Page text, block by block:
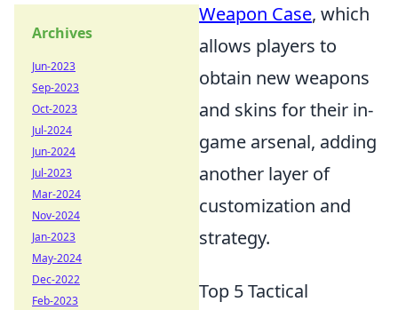
Weapon Case, which
allows players to
obtain new weapons
and skins for their in-
game arsenal, adding
another layer of
customization and
strategy.
Top 5 Tactical
Archives
Jun-2023
Sep-2023
Oct-2023
Jul-2024
Jun-2024
Jul-2023
Mar-2024
Nov-2024
Jan-2023
May-2024
Dec-2022
Feb-2023